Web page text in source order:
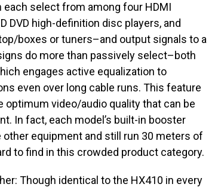
each select from among four HDMI
DVD high-definition disc players, and
boxes or tuners–and output signals to a
do more than passively select–both
engages active equalization to
even over long cable runs. This feature
video/audio quality that can be
In fact, each model’s built-in booster
equipment and still run 30 meters of
to find in this crowded product category.
Though identical to the HX410 in every